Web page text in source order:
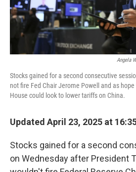
Angela
Stocks gained for a second consecutive
not fire Fed Chair Jerome Powell and as
House could look to lower tariffs on China.
Updated April 23, 2025 at
Stocks gained for a second
on Wednesday after President